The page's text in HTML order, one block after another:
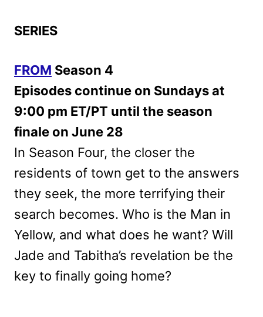
SERIES
FROM Season 4
Episodes continue on Sundays at
9:00 pm ET/PT until the season
finale on June 28
In Season Four, the closer the
residents of town get to the answers
they seek, the more terrifying their
search becomes. Who is the Man in
Yellow, and what does he want? Will
Jade and Tabitha’s revelation be the
key to finally going home?